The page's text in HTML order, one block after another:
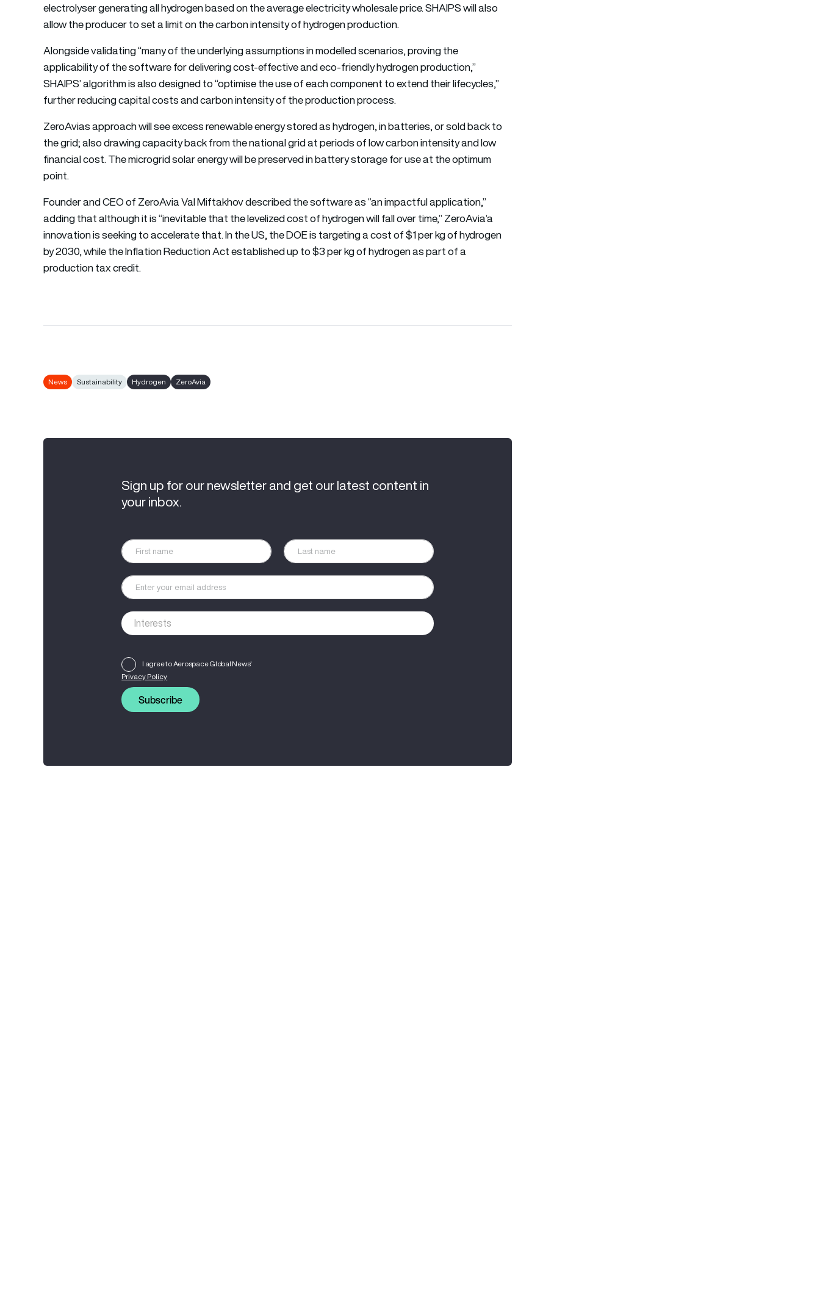
electrolyser generating all hydrogen based on the average electricity wholesale price. SHAIPS will also
allow the producer to set a limit on the carbon intensity of hydrogen production.
Alongside validating “many of the underlying assumptions in modelled scenarios, proving the
applicability of the software for delivering cost-effective and eco-friendly hydrogen production,”
SHAIPS’ algorithm is also designed to “optimise the use of each component to extend their lifecycles,”
further reducing capital costs and carbon intensity of the production process.
ZeroAvias approach will see excess renewable energy stored as hydrogen, in batteries, or sold back to
the grid; also drawing capacity back from the national grid at periods of low carbon intensity and low
financial cost. The microgrid solar energy will be preserved in battery storage for use at the optimum
point.
Founder and CEO of ZeroAvia Val Miftakhov described the software as “an impactful application,”
adding that although it is “inevitable that the levelized cost of hydrogen will fall over time,” ZeroAvia’a
innovation is seeking to accelerate that. In the US, the DOE is targeting a cost of $1 per kg of hydrogen
by 2030, while the Inflation Reduction Act established up to $3 per kg of hydrogen as part of a
production tax credit.
News Sustainability Hydrogen ZeroAvia
Sign up for our newsletter and get our latest content in
your inbox.
I agree to Aerospace Global News'
Privacy Policy
Subscribe